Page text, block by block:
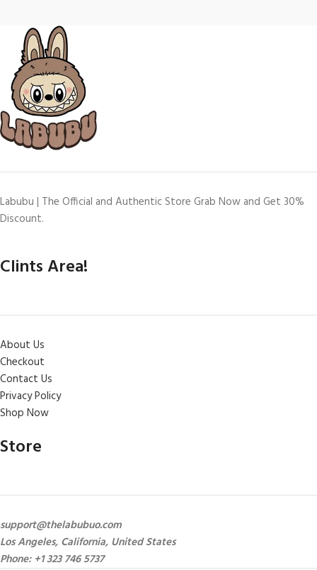
Labubu | The Official and Authentic Store Grab Now and Get 30%
Discount.
Clints Area!
About Us
Checkout
Contact Us
Privacy Policy
Shop Now
Store
support@thelabubuo.com
Los Angeles, California, United States
Phone: +1 323 746 5737